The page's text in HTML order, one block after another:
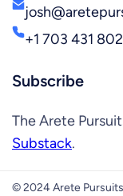
+1 703 431
Subscribe
The Arete
Substack.
© 2024 Arete